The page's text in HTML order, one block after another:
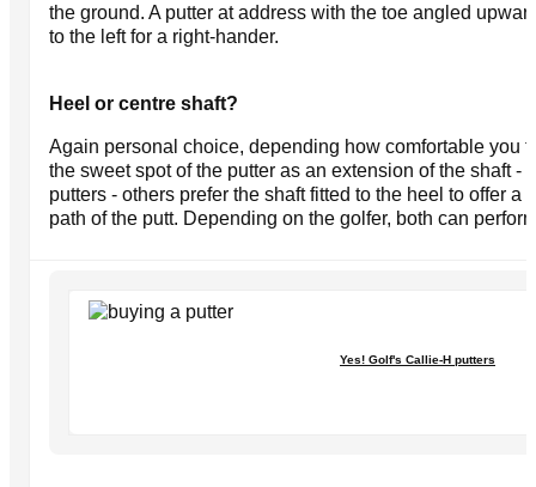
the ground. A putter at address with the toe angled
to the left for a right-hander.
Heel or centre shaft?
Again personal choice, depending how comfortable you
the sweet spot of the putter as an extension of the shaft -
putters - others prefer the shaft fitted to the heel to offer a
path of the putt. Depending on the golfer, both can
Yes! Golf's Callie-H putters